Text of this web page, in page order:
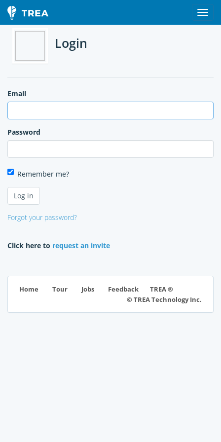
Login
Email
Password
Remember me?
Forgot your password?
Click here to request an invite
Home Tour Jobs Feedback
TREA ®
© TREA Technology Inc.